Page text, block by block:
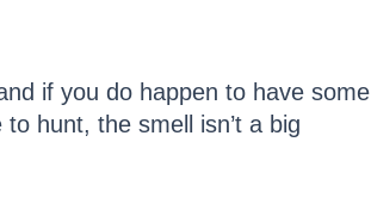
if you do happen to have some
hunt, the smell isn’t a big